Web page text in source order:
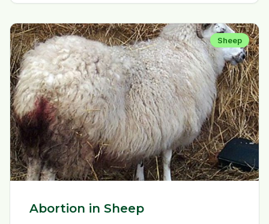
Sheep
Abortion in Sheep